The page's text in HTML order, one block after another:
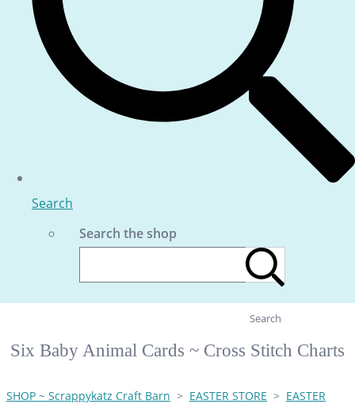
Search
Search the shop
Search
Six Baby Animal Cards ~ Cross Stitch Charts
SHOP ~ Scrappykatz Craft Barn > EASTER STORE > EASTER